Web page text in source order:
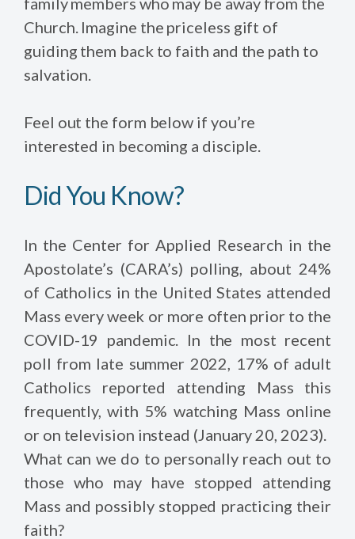
Church. Imagine the priceless gift of
guiding them back to faith and the path to
salvation.
Feel out the form below if you’re
interested in becoming a disciple.
Did You Know?
In the Center for Applied Research in the
Apostolate’s (CARA’s) polling, about 24%
of Catholics in the United States attended
Mass every week or more often prior to the
COVID-19 pandemic. In the most recent
poll from late summer 2022, 17% of adult
Catholics reported attending Mass this
frequently, with 5% watching Mass online
or on television instead (January 20, 2023).
What can we do to personally reach out to
those who may have stopped attending
Mass and possibly stopped practicing their
faith?